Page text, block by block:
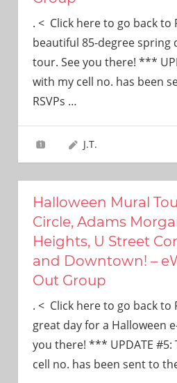
. < Click here to go back to
beautiful 85-degree spring
tour. See you there! ***
with my cell no. has been
RSVPs …
J.T.
Halloween Mural
Circle, Adams
Heights, U Street
and Downtown! –
Out Group
. < Click here to go back to
great day for a Halloween
you there! *** UPDATE #5:
cell no. has been sent to